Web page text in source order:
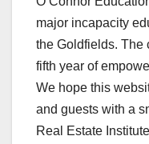
major incapacity
the Goldfields. The
fifth year of
We hope this
and guests with a
Real Estate